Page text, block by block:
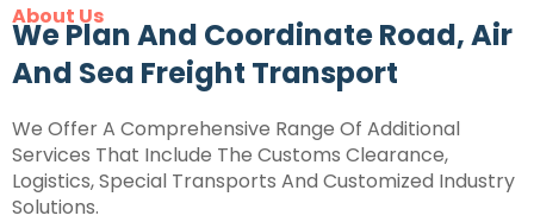
About Us
We Plan And Coordinate Road, Air
And Sea Freight Transport
We Offer A Comprehensive Range Of Additional
Services That Include The Customs Clearance,
Logistics, Special Transports And Customized Industry
Solutions.